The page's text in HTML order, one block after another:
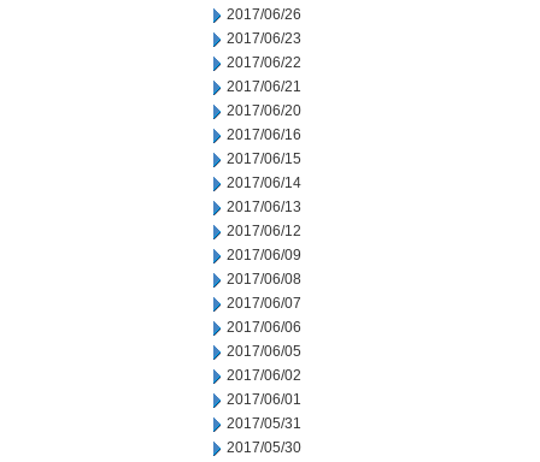
2017/06/26
2017/06/23
2017/06/22
2017/06/21
2017/06/20
2017/06/16
2017/06/15
2017/06/14
2017/06/13
2017/06/12
2017/06/09
2017/06/08
2017/06/07
2017/06/06
2017/06/05
2017/06/02
2017/06/01
2017/05/31
2017/05/30